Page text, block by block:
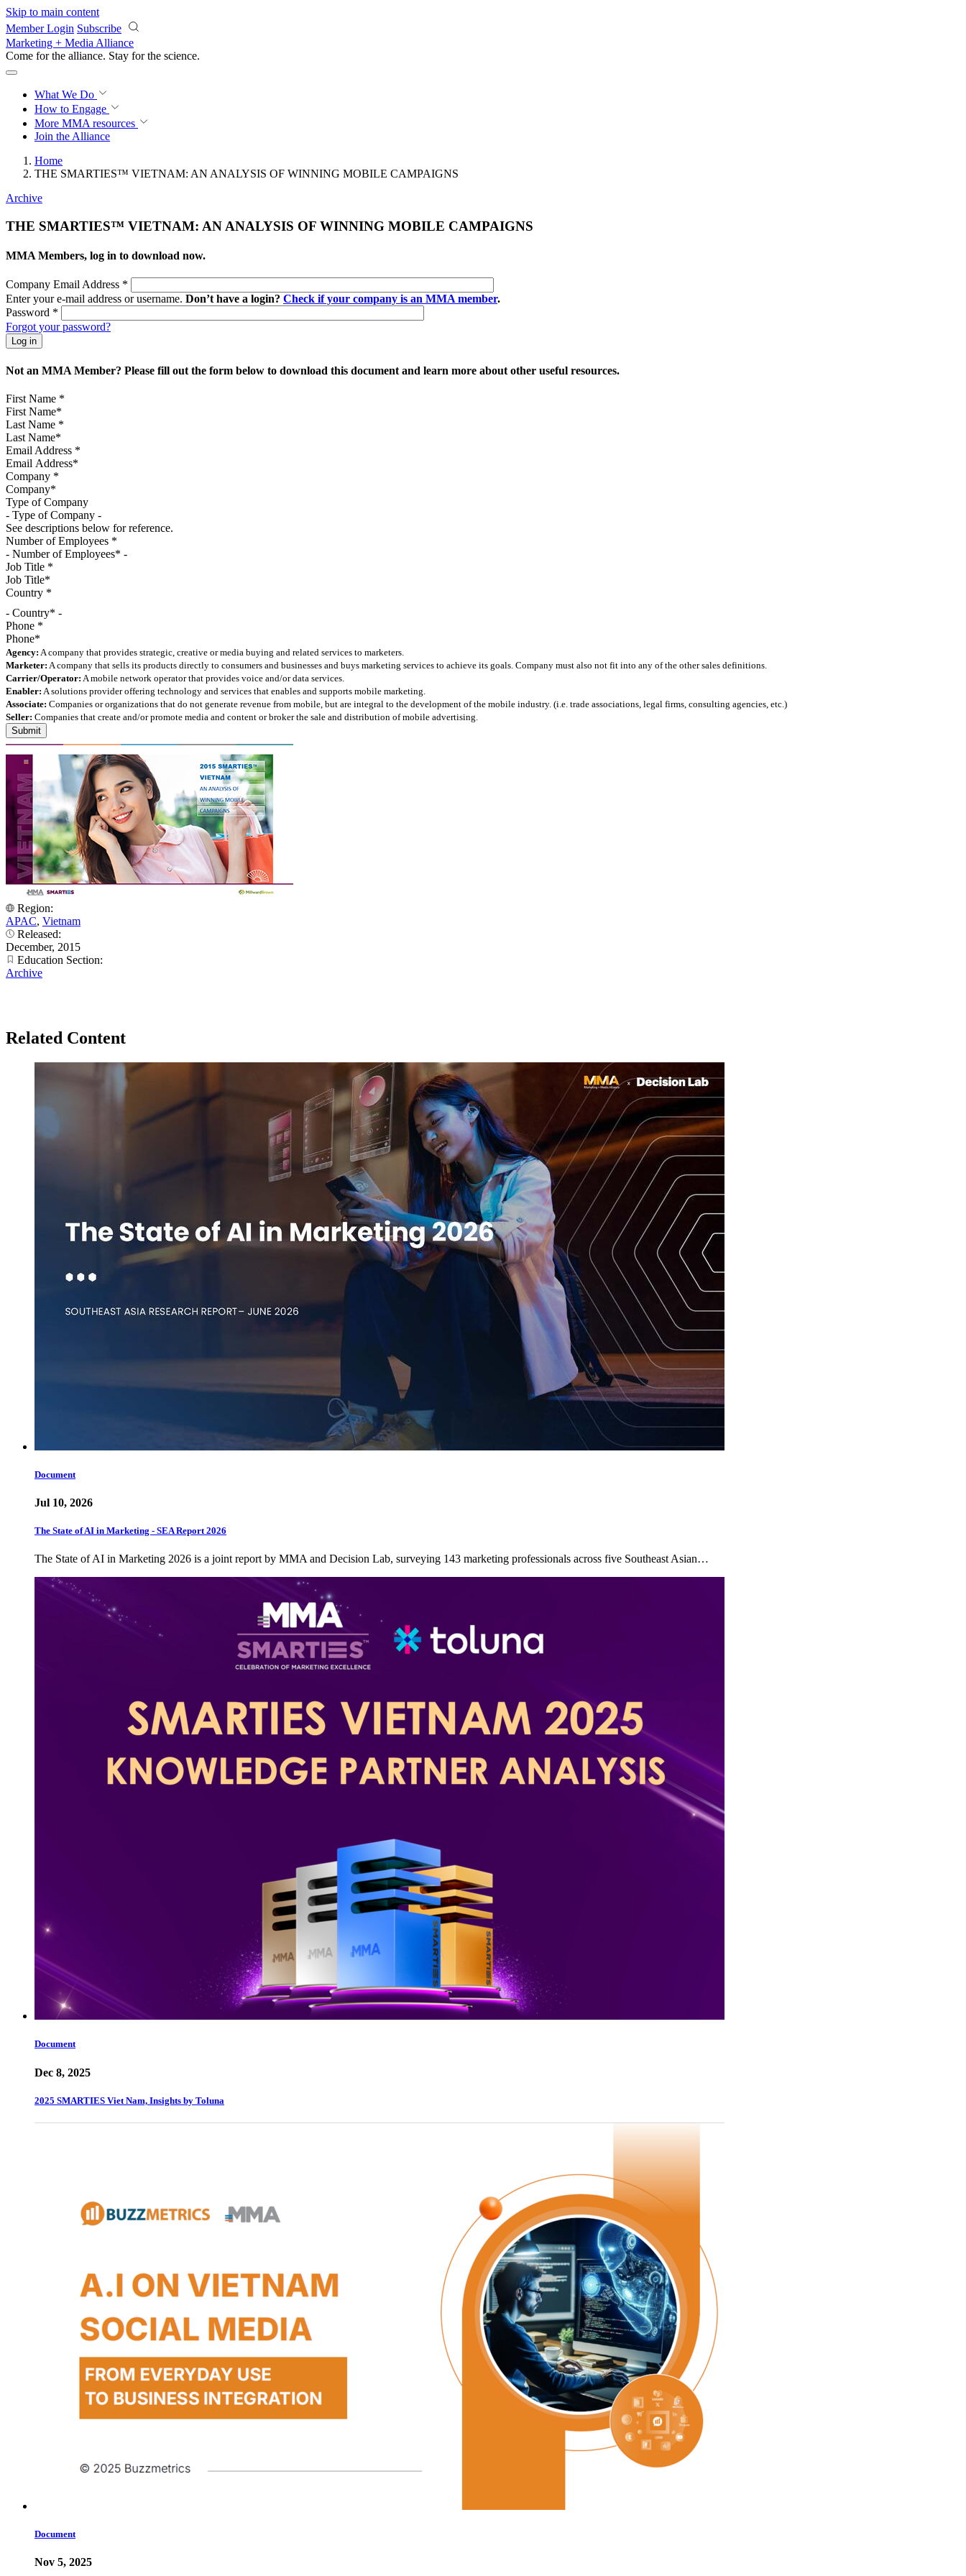
Skip to main content
Member Login Subscribe
Marketing + Media Alliance
Come for the alliance. Stay for the science.
What We Do
How to Engage
More MMA resources
Join the Alliance
Home
THE SMARTIES™ VIETNAM: AN ANALYSIS OF WINNING MOBILE CAMPAIGNS
Archive
THE SMARTIES™ VIETNAM: AN ANALYSIS OF WINNING MOBILE CAMPAIGNS
MMA Members, log in to download now.
Company Email Address *
Enter your e-mail address or username. Don’t have a login? Check if your company is an MMA member.
Password *
Forgot your password?
Not an MMA Member? Please fill out the form below to download this document and learn more about other useful resources.
First Name *
Last Name *
Email Address *
Company *
Type of Company
See descriptions below for reference.
Number of Employees *
Job Title *
Country *
- Country* -
Phone *
Agency: A company that provides strategic, creative or media buying and related services to marketers.
Marketer: A company that sells its products directly to consumers and businesses and buys marketing services to achieve its goals. Company must also not fit into any of the other sales definitions.
Carrier/Operator: A mobile network operator that provides voice and/or data services.
Enabler: A solutions provider offering technology and services that enables and supports mobile marketing.
Associate: Companies or organizations that do not generate revenue from mobile, but are integral to the development of the mobile industry. (i.e. trade associations, legal firms, consulting agencies, etc.)
Seller: Companies that create and/or promote media and content or broker the sale and distribution of mobile advertising.
Region:
APAC, Vietnam
Released:
December, 2015
Education Section:
Archive
Related Content
Document
Jul 10, 2026
The State of AI in Marketing - SEA Report 2026
The State of AI in Marketing 2026 is a joint report by MMA and Decision Lab, surveying 143 marketing professionals across five Southeast Asian…
Document
Dec 8, 2025
2025 SMARTIES Viet Nam, Insights by Toluna
Document
Nov 5, 2025